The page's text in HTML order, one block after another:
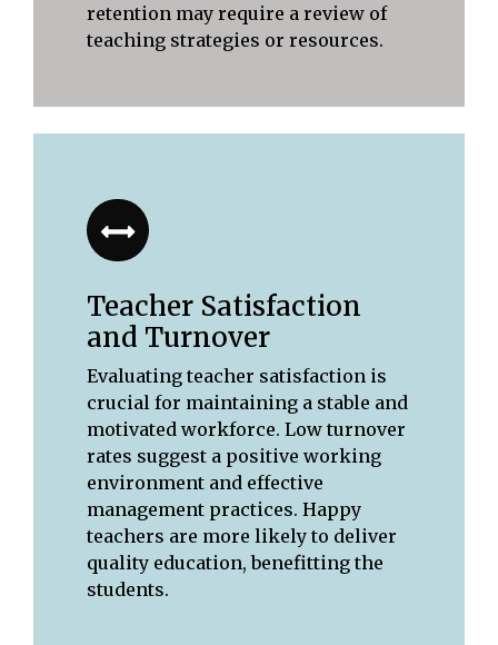
retention may require a review of
teaching strategies or resources.
Teacher Satisfaction
and Turnover
Evaluating teacher satisfaction is
crucial for maintaining a stable and
motivated workforce. Low turnover
rates suggest a positive working
environment and effective
management practices. Happy
teachers are more likely to deliver
quality education, benefitting the
students.